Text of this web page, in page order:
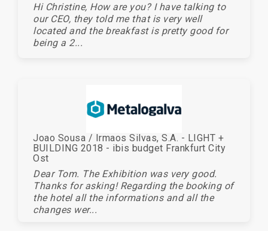
Hi Christine, How are you? I have talking to
our CEO, they told me that is very well
located and the breakfast is pretty good for
being a 2...
Joao Sousa / Irmaos Silvas, S.A. - LIGHT +
BUILDING 2018 - ibis budget Frankfurt City
Ost
Dear Tom. The Exhibition was very good.
Thanks for asking! Regarding the booking of
the hotel all the informations and all the
changes wer...